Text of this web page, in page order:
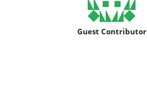
Guest Contributor